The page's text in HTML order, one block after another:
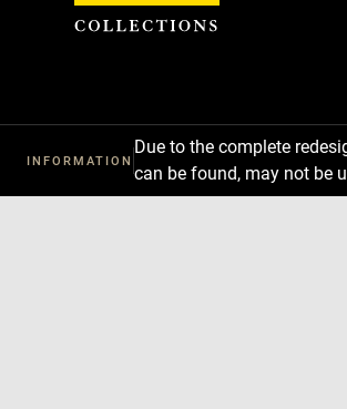
INFORMATION
Due to the complete
can be found, may not be
Cookies management panel